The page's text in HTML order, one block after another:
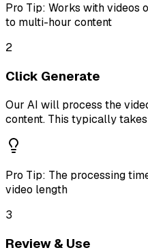
Pro Tip: Works with videos
to multi-hour content
2
Click Generate
Our AI will process the
content. This typically
Pro Tip: The processing
video length
3
Review & Use